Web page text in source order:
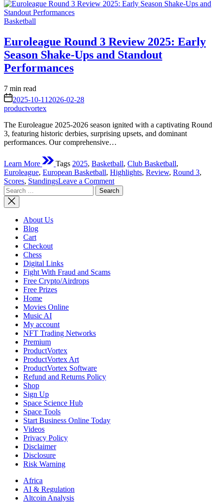
Posted
Basketball
Euroleague Round 3 Review 2025: Early
Season Shake-Ups and Standout
Performances
Estimated
read
time
7 min read
on 2025-10-11 2026-02-28
productvortex
The Euroleague 2025-2026 season ignited with a captivating Round
3, featuring historic derbies, surprising upsets, and dominant
performances. Our comprehensive…
Learn More Tags 2025, Basketball, Club Basketball,
Euroleague, European Basketball, Highlights, Review, Round 3,
Scores, StandingsLeave a Commenton
Euroleague
Round
Search
for:
About Us
Blog
Cart
Checkout
Chess
Digital Links
Fight With Fraud and Scams
Free Crypto/Airdrops
Free Prizes
Home
Movies Online
Music AI
My account
NFT Trading Networks
Premium
ProductVortex
ProductVortex Art
ProductVortex Software
Refund and Returns Policy
Shop
Sign Up
Space Science Hub
Space Tools
Start Business Online Today
Videos
Privacy Policy
Disclaimer
Disclosure
Risk Warning
Africa
AI & Regulation
Altcoin Analysis